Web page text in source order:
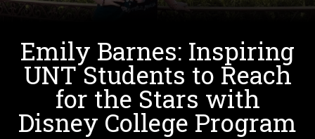
Emily Barnes: Inspiring
UNT Students to Reach
for the Stars with
Disney College Program